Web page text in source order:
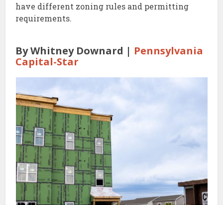
have different zoning rules and permitting
requirements.
By Whitney Downard | Pennsylvania
Capital-Star